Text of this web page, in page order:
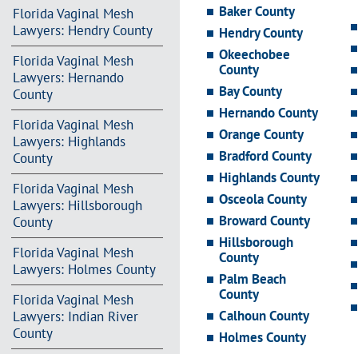
Florida Vaginal Mesh
Lawyers: Hendry County
Florida Vaginal Mesh
Lawyers: Hernando
County
Florida Vaginal Mesh
Lawyers: Highlands
County
Florida Vaginal Mesh
Lawyers: Hillsborough
County
Florida Vaginal Mesh
Lawyers: Holmes County
Florida Vaginal Mesh
Lawyers: Indian River
County
Baker County
Hendry County
Okeechobee
County
Bay County
Hernando County
Orange County
Bradford County
Highlands County
Osceola County
Broward County
Hillsborough
County
Palm Beach
County
Calhoun County
Holmes County